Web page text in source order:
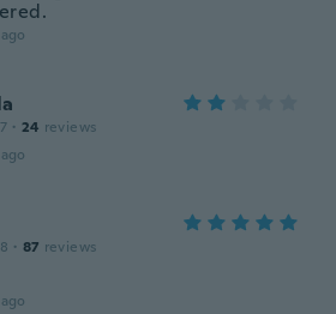
· 24 reviews
· 87 reviews